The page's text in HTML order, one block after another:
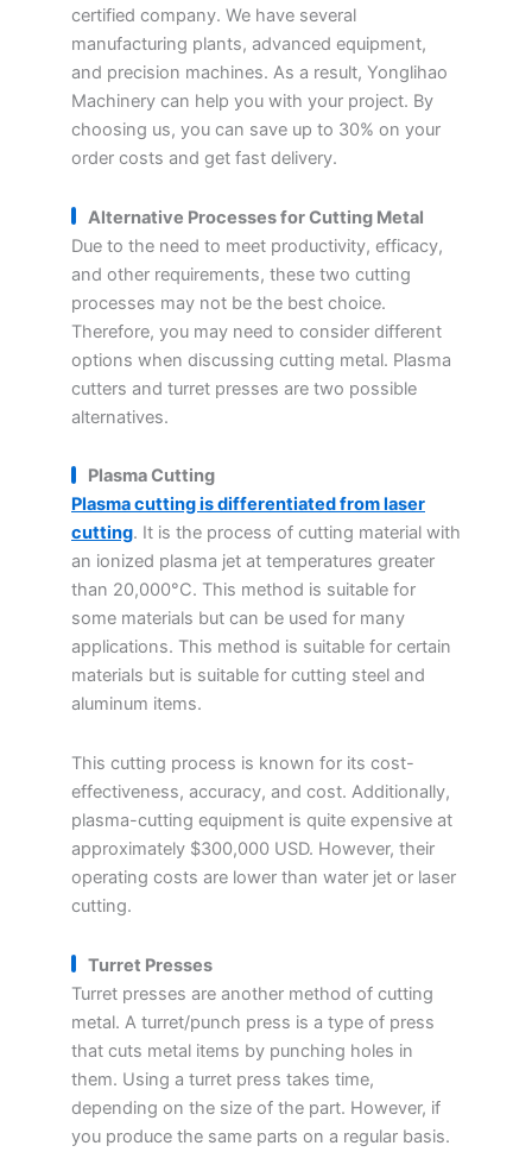
certified company. We have several
manufacturing plants, advanced equipment,
and precision machines. As a result, Yonglihao
Machinery can help you with your project. By
choosing us, you can save up to 30% on your
order costs and get fast delivery.
Alternative Processes for Cutting Metal
Due to the need to meet productivity, efficacy,
and other requirements, these two cutting
processes may not be the best choice.
Therefore, you may need to consider different
options when discussing cutting metal. Plasma
cutters and turret presses are two possible
alternatives.
Plasma Cutting
Plasma cutting is differentiated from laser
cutting. It is the process of cutting material with
an ionized plasma jet at temperatures greater
than 20,000°C. This method is suitable for
some materials but can be used for many
applications. This method is suitable for certain
materials but is suitable for cutting steel and
aluminum items.
This cutting process is known for its cost-
effectiveness, accuracy, and cost. Additionally,
plasma-cutting equipment is quite expensive at
approximately $300,000 USD. However, their
operating costs are lower than water jet or laser
cutting.
Turret Presses
Turret presses are another method of cutting
metal. A turret/punch press is a type of press
that cuts metal items by punching holes in
them. Using a turret press takes time,
depending on the size of the part. However, if
you produce the same parts on a regular basis.